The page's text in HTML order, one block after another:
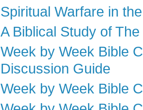
Spiritual Warfare in
A Biblical Study of
Week by Week Bible
Discussion Guide
Week by Week Bible